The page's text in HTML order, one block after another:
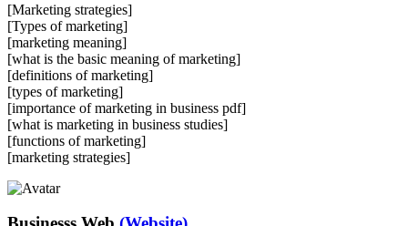
[Marketing strategies]
[Types of marketing]
[marketing meaning]
[what is the basic meaning of marketing]
[definitions of marketing]
[types of marketing]
[importance of marketing in business pdf]
[what is marketing in business studies]
[functions of marketing]
[marketing strategies]